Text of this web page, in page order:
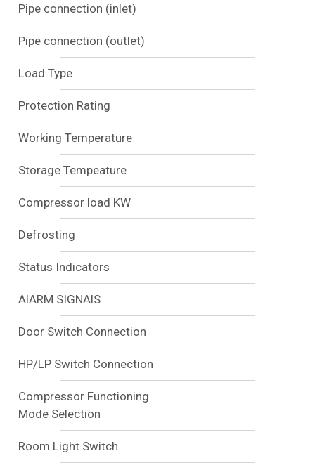
Pipe connection (inlet)
Pipe connection (outlet)
Load Type
Protection Rating
Working Temperature
Storage Tempeature
Compressor load KW
Defrosting
Status Indicators
AlARM SIGNAlS
Door Switch Connection
HP/LP Switch Connection
Compressor Functioning
Mode Selection
Room Light Switch